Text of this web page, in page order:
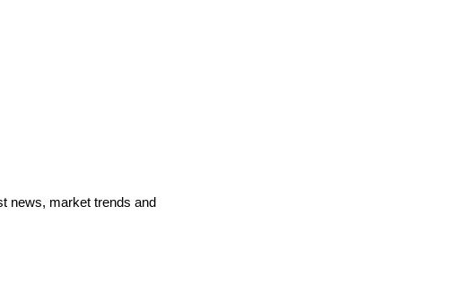
news, market trends and